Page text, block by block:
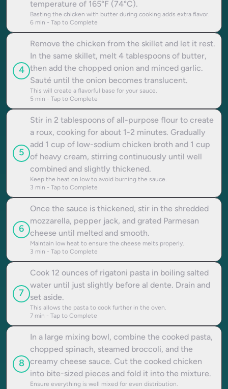
temperature of 165°F (74°C).
Basting the chicken with butter during cooking adds extra flavor.
6 min - Tap to Complete
4
Remove the chicken from the skillet and let it rest.
In the same skillet, melt 4 tablespoons of butter,
then add the chopped onion and minced garlic.
Sauté until the onion becomes translucent.
This will create a flavorful base for your sauce.
5 min - Tap to Complete
5
Stir in 2 tablespoons of all-purpose flour to create
a roux, cooking for about 1-2 minutes. Gradually
add 1 cup of low-sodium chicken broth and 1 cup
of heavy cream, stirring continuously until well
combined and slightly thickened.
Keep the heat on low to avoid burning the sauce.
3 min - Tap to Complete
6
Once the sauce is thickened, stir in the shredded
mozzarella, pepper jack, and grated Parmesan
cheese until melted and smooth.
Maintain low heat to ensure the cheese melts properly.
3 min - Tap to Complete
7
Cook 12 ounces of rigatoni pasta in boiling salted
water until just slightly before al dente. Drain and
set aside.
This allows the pasta to cook further in the oven.
7 min - Tap to Complete
8
In a large mixing bowl, combine the cooked pasta,
chopped spinach, steamed broccoli, and the
creamy cheese sauce. Cut the cooked chicken
into bite-sized pieces and fold it into the mixture.
Ensure everything is well mixed for even distribution.